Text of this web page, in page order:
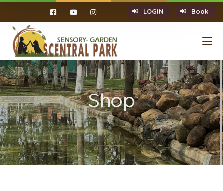
LOGIN Book
Shop